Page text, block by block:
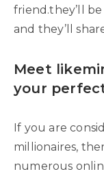
friend.they’ll
and they’ll
Meet
your
If you are
millionaires,
numerous